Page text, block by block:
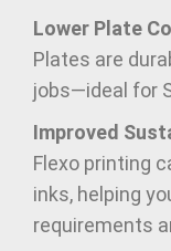
Lower Plate
Plates are
jobs—ideal for
Improved
Flexo printing
inks, helping
requirements